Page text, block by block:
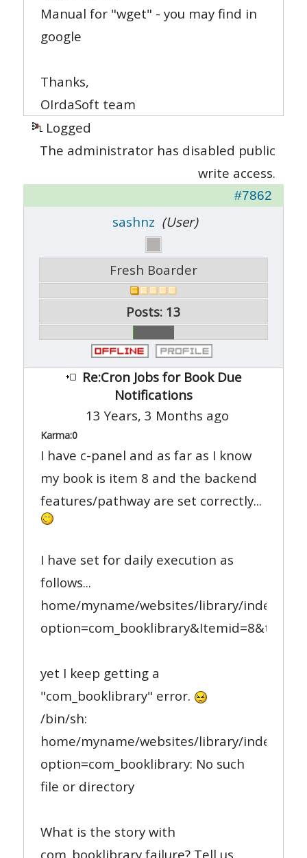
Manual for "wget" - you may find in
google
Thanks,
OIrdaSoft team
Logged
The administrator has disabled public
write access.
#7862
sashnz (User)
Fresh Boarder
Posts: 13
Re:Cron Jobs for Book Due
Notifications
13 Years, 3 Months ago
Karma:0
I have c-panel and as far as I know
my book is item 8 and the backend
features/pathway are set correctly...
I have set for daily execution as
follows...
home/myname/websites/library/
yet I keep getting a
"com_booklibrary" error.
/bin/sh:
home/myname/websites/library/
option=com_booklibrary: No such
file or directory
What is the story with
com_booklibrary failure? Tell us